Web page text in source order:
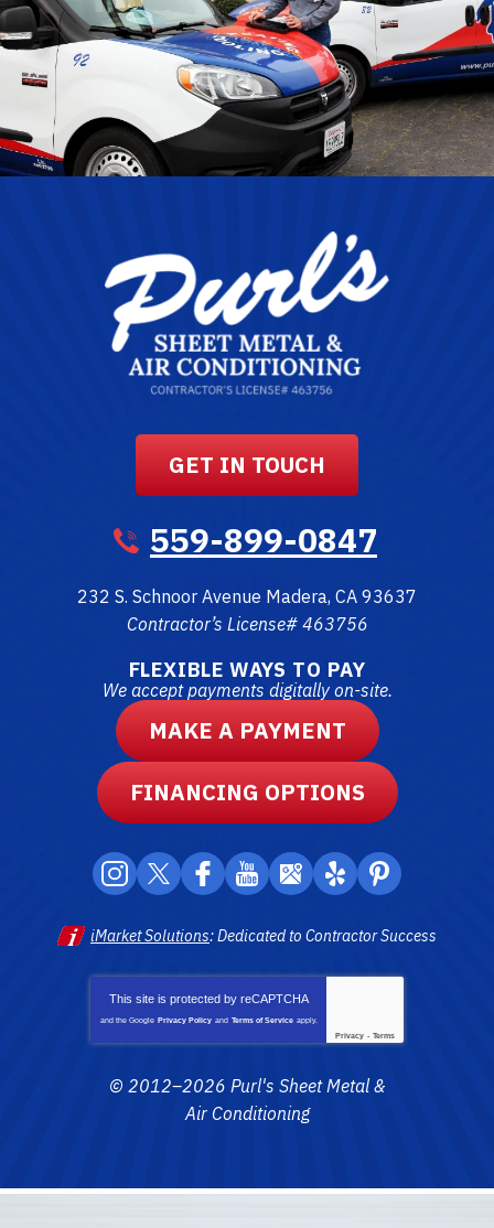
GET IN TOUCH
559-899-0847
232 S. Schnoor Avenue Madera, CA 93637
Contractor’s License# 463756
FLEXIBLE WAYS TO PAY
We accept payments digitally on-site.
MAKE A PAYMENT
FINANCING OPTIONS
iMarket Solutions: Dedicated to Contractor Success
This site is protected by reCAPTCHA
and the Google Privacy Policy and Terms of Service apply.
Privacy - Terms
© 2012–2026 Purl's Sheet Metal &
Air Conditioning